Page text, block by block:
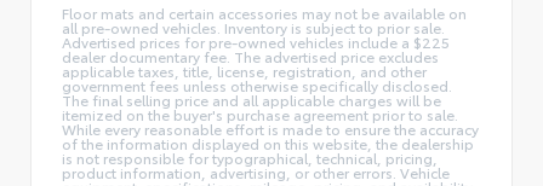
Floor mats and certain accessories may not be available on
all pre-owned vehicles. Inventory is subject to prior sale.
Advertised prices for pre-owned vehicles include a $225
dealer documentary fee. The advertised price excludes
applicable taxes, title, license, registration, and other
government fees unless otherwise specifically disclosed.
The final selling price and all applicable charges will be
itemized on the buyer's purchase agreement prior to sale.
While every reasonable effort is made to ensure the accuracy
of the information displayed on this website, the dealership
is not responsible for typographical, technical, pricing,
product information, advertising, or other errors. Vehicle